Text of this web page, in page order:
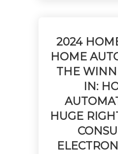
No products
2024
HOME
THE
IN:
HUGE